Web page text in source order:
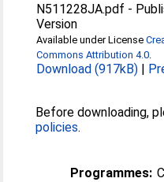
N511228JA.pdf -
Version
Available under License
Commons Attribution 4.0
Download (917kB) |
Before downloading,
policies.
Programmes: